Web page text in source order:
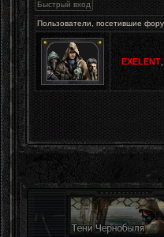
Пользователи, посетившие
EXELENT ,